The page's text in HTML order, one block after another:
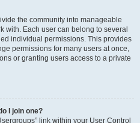
the community into manageable
with. Each user can belong to several
individual permissions. This provides
permissions for many users at once,
or granting users access to a private
I join one?
link within your User Control